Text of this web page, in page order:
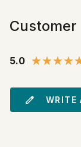
Customer
5.0
WRITE